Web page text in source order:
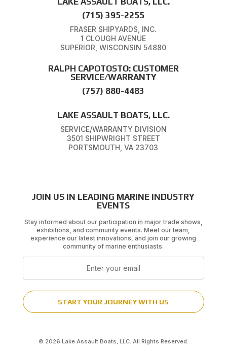
(715) 395-2255
FRASER SHIPYARDS, INC.
1 CLOUGH AVENUE
SUPERIOR, WISCONSIN 54880
RALPH CAPOTOSTO: CUSTOMER
SERVICE/WARRANTY
(757) 880-4483
LAKE ASSAULT BOATS, LLC.
SERVICE/WARRANTY DIVISION
3501 SHIPWRIGHT STREET
PORTSMOUTH, VA 23703
JOIN US IN LEADING MARINE INDUSTRY
EVENTS
Stay informed about our participation in major trade shows,
exhibitions, and community events. Meet our team,
experience our latest innovations, and join our growing
community of marine enthusiasts.
Email
START YOUR JOURNEY WITH US
© 2026 Lake Assault Boats, LLC. All Rights Reserved.